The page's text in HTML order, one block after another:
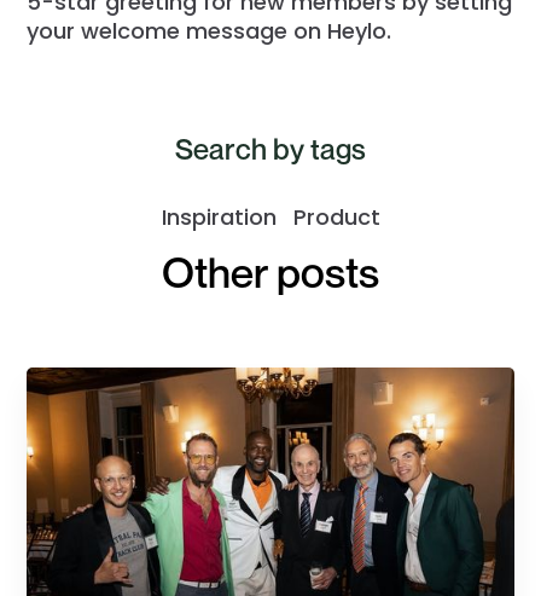
your welcome message on Heylo.
Search by tags
Inspiration Product
Other posts